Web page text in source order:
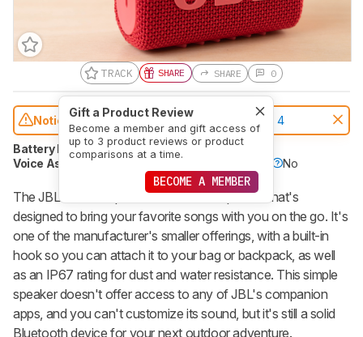
TRACK SHARE
Gift a Product Review
Become a member and gift access of
up to 3 product reviews or product
comparisons at a time.
BECOME A MEMBER
SHARE 0
Notice:This speakers was replaced by JBL Go 4
Battery Powered Yes Speakerphone
Voice Assistant
No
The JBL Go 3 is a portable Bluetooth speaker that's
designed to bring your favorite songs with you on the go. It's
one of the manufacturer's smaller offerings, with a built-in
hook so you can attach it to your bag or backpack, as well
as an IP67 rating for dust and water resistance. This simple
speaker doesn't offer access to any of JBL's companion
apps, and you can't customize its sound, but it's still a solid
Bluetooth device for your next outdoor adventure.